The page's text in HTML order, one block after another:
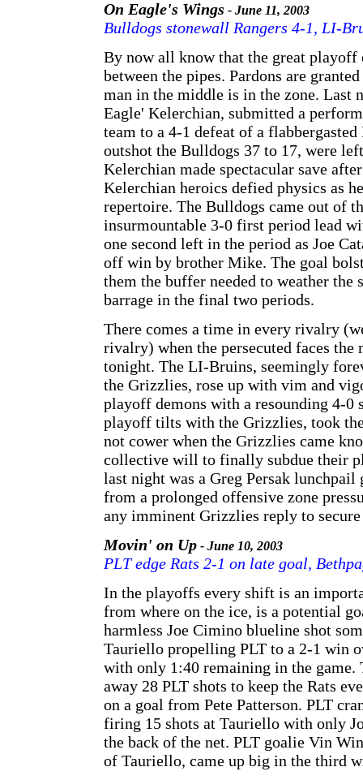
On Eagle's Wings - June 11, 2003
Bulldogs stonewall Rangers 4-1, LI-
By now all know that the great playoff
between the pipes. Pardons are
man in the middle is in the zone. Last
Eagle' Kelerchian, submitted a
team to a 4-1 defeat of a flabbergasted
outshot the Bulldogs 37 to 17, were
Kelerchian made spectacular save
Kelerchian heroics defied physics as
repertoire. The Bulldogs came out of
insurmountable 3-0 first period lead
one second left in the period as Joe
off win by brother Mike. The goal
them the buffer needed to weather the
barrage in the final two periods.
There comes a time in every rivalry
rivalry) when the persecuted faces the
tonight. The LI-Bruins, seemingly
the Grizzlies, rose up with vim and
playoff demons with a resounding 4-0
playoff tilts with the Grizzlies, took
not cower when the Grizzlies came
collective will to finally subdue their
last night was a Greg Persak
from a prolonged offensive zone
any imminent Grizzlies reply to
Movin' on Up- June 10, 2003
PLT edge Rats 2-1 on late goal,
In the playoffs every shift is an
from where on the ice, is a potential
harmless Joe Cimino blueline shot
Tauriello propelling PLT to a 2-1 win
with only 1:40 remaining in the game.
away 28 PLT shots to keep the Rats
on a goal from Pete Patterson. PLT
firing 15 shots at Tauriello with only
the back of the net. PLT goalie Vin
of Tauriello, came up big in the third